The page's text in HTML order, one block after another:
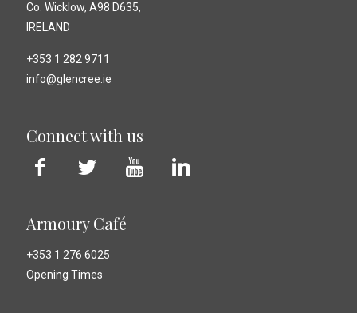
Co. Wicklow, A98 D635,
IRELAND
+353 1 282 9711
info@glencree.ie
Connect with us
Armoury Café
+353 1 276 6025
Opening Times